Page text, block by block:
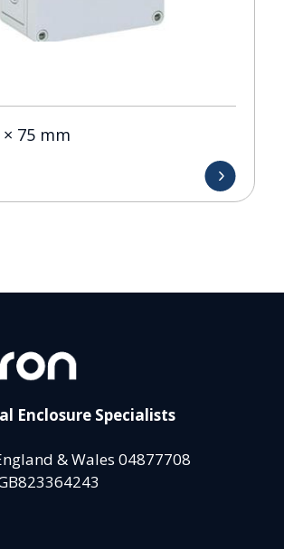
× 75 mm
Enclosure Specialists
& Wales 04877708